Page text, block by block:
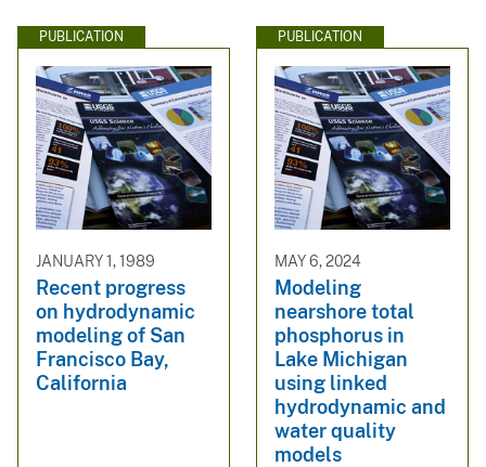
PUBLICATION
JANUARY 1, 1989
Recent progress
on hydrodynamic
modeling of San
Francisco Bay,
California
PUBLICATION
MAY 6, 2024
Modeling
nearshore total
phosphorus in
Lake Michigan
using linked
hydrodynamic and
water quality
models